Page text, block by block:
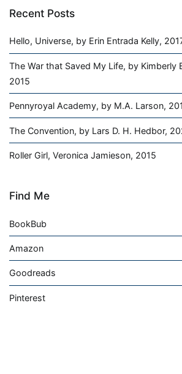
Recent Posts
Hello, Universe, by Erin Entrada Kelly,
The War that Saved My Life, by Kimberly
2015
Pennyroyal Academy, by M.A. Larson,
The Convention, by Lars D. H. Hedbor,
Roller Girl, Veronica Jamieson, 2015
Find Me
BookBub
Amazon
Goodreads
Pinterest